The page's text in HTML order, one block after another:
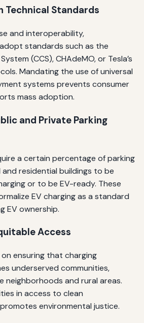
Technical Standards
and interoperability,
standards such as the
(CCS), CHAdeMO, or Tesla’s
Mandating the use of universal
systems prevents consumer
mass adoption.
and Private Parking
a certain percentage of parking
residential buildings to be
or to be EV-ready. These
EV charging as a standard
EV ownership.
Access
ensuring that charging
underserved communities,
neighborhoods and rural areas.
in access to clean
environmental justice.